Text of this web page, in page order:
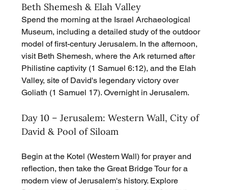
Beth Shemesh & Elah Valley
Spend the morning at the Israel Archaeological
Museum, including a detailed study of the outdoor
model of first-century Jerusalem. In the afternoon,
visit Beth Shemesh, where the Ark returned after
Philistine captivity (1 Samuel 6:12), and the Elah
Valley, site of David's legendary victory over
Goliath (1 Samuel 17). Overnight in Jerusalem.
Day 10 – Jerusalem: Western Wall, City of
David & Pool of Siloam
Begin at the Kotel (Western Wall) for prayer and
reflection, then take the Great Bridge Tour for a
modern view of Jerusalem's history. Explore